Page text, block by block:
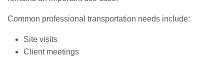
Common professional transportation needs include:
Site visits
Client meetings